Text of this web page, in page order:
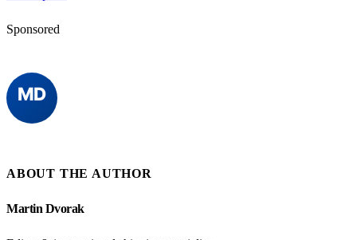
Sponsored
ABOUT THE AUTHOR
Martin Dvorak